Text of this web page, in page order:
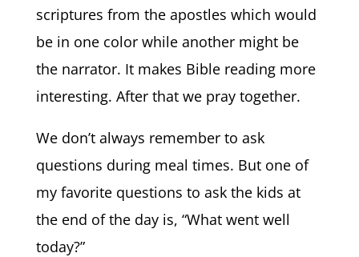
scriptures from the apostles which would
be in one color while another might be
the narrator. It makes Bible reading more
interesting. After that we pray together.
We don’t always remember to ask
questions during meal times. But one of
my favorite questions to ask the kids at
the end of the day is, “What went well
today?”